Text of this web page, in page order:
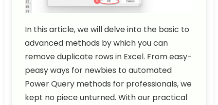
In this article, we will delve into the basic to
advanced methods by which you can
remove duplicate rows in Excel. From easy-
peasy ways for newbies to automated
Power Query methods for professionals, we
kept no piece unturned. With our practical